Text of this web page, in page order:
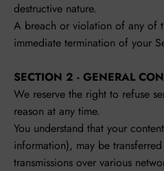
destructive nature.
A breach or violation of any of
immediate termination of your
SECTION 2 - GENERAL
We reserve the right to refuse
reason at any time.
You understand that your
information), may be
transmissions over various